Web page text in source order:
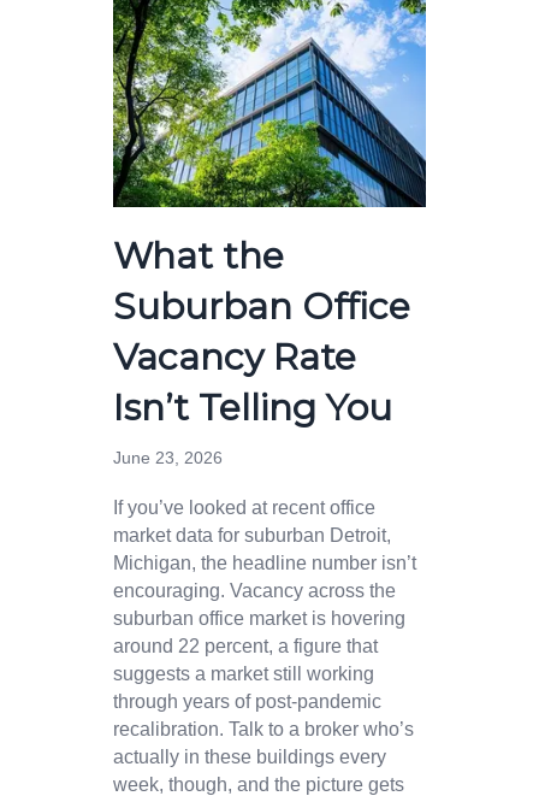
What the
Suburban Office
Vacancy Rate
Isn’t Telling You
June 23, 2026
If you’ve looked at recent office
market data for suburban Detroit,
Michigan, the headline number isn’t
encouraging. Vacancy across the
suburban office market is hovering
around 22 percent, a figure that
suggests a market still working
through years of post-pandemic
recalibration. Talk to a broker who’s
actually in these buildings every
week, though, and the picture gets